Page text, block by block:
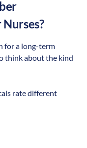
for a long-term
think about the kind
rate different